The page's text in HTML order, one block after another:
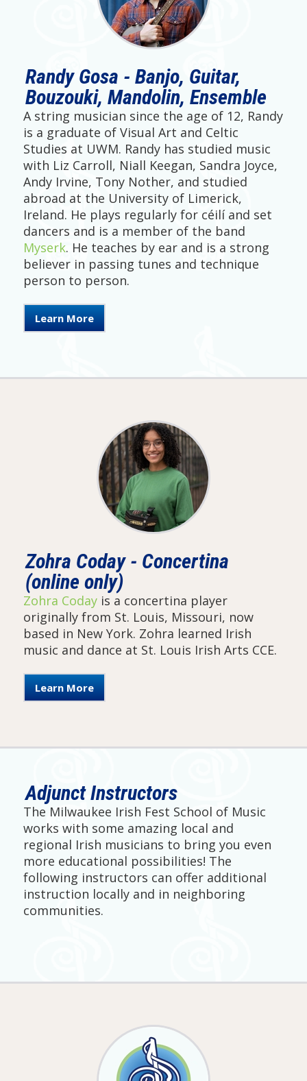
Randy Gosa - Banjo, Guitar,
Bouzouki, Mandolin, Ensemble
A string musician since the age of 12, Randy
is a graduate of Visual Art and Celtic
Studies at UWM. Randy has studied music
with Liz Carroll, Niall Keegan, Sandra Joyce,
Andy Irvine, Tony Nother, and studied
abroad at the University of Limerick,
Ireland. He plays regularly for céilí and set
dancers and is a member of the band
Myserk. He teaches by ear and is a strong
believer in passing tunes and technique
person to person.
Learn More
Zohra Coday - Concertina
(online only)
Zohra Codayis a concertina player
originally from St. Louis, Missouri, now
based in New York. Zohra learned Irish
music and dance at St. Louis Irish Arts CCE.
Learn More
Adjunct Instructors
The Milwaukee Irish Fest School of Music
works with some amazing local and
regional Irish musicians to bring you even
more educational possibilities! The
following instructors can offer additional
instruction locally and in neighboring
communities.